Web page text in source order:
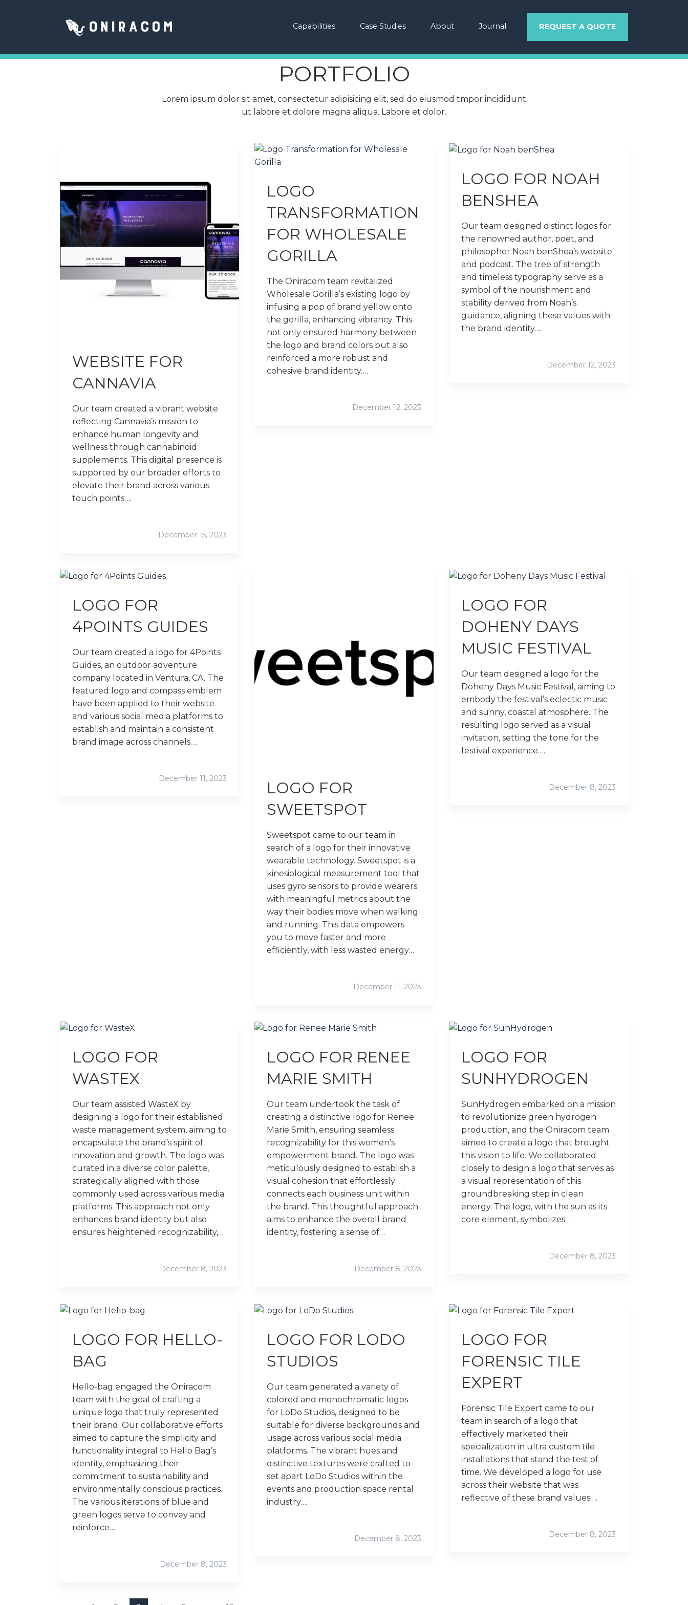
Capabilities Case Studies About Journal REQUEST A QUOTE
PORTFOLIO
Lorem ipsum dolor sit amet, consectetur adipisicing elit, sed do eiusmod tmpor incididunt
ut labore et dolore magna aliqua. Labore et dolor.
WEBSITE FOR
CANNAVIA
Our team created a vibrant website
reflecting Cannavia’s mission to
enhance human longevity and
wellness through cannabinoid
supplements. This digital presence is
supported by our broader efforts to
elevate their brand across various
touch points….
December 15, 2023
LOGO
TRANSFORMATION
FOR WHOLESALE
GORILLA
The Oniracom team revitalized
Wholesale Gorilla’s existing logo by
infusing a pop of brand yellow onto
the gorilla, enhancing vibrancy. This
not only ensured harmony between
the logo and brand colors but also
reinforced a more robust and
cohesive brand identity….
December 12, 2023
LOGO FOR NOAH
BENSHEA
Our team designed distinct logos for
the renowned author, poet, and
philosopher Noah benShea’s website
and podcast. The tree of strength
and timeless typography serve as a
symbol of the nourishment and
stability derived from Noah’s
guidance, aligning these values with
the brand identity….
December 12, 2023
LOGO FOR
4POINTS GUIDES
Our team created a logo for 4Points
Guides, an outdoor adventure
company located in Ventura, CA. The
featured logo and compass emblem
have been applied to their website
and various social media platforms to
establish and maintain a consistent
brand image across channels….
December 11, 2023
LOGO FOR
SWEETSPOT
Sweetspot came to our team in
search of a logo for their innovative
wearable technology. Sweetspot is a
kinesiological measurement tool that
uses gyro sensors to provide wearers
with meaningful metrics about the
way their bodies move when walking
and running. This data empowers
you to move faster and more
efficiently, with less wasted energy…
December 11, 2023
LOGO FOR
DOHENY DAYS
MUSIC FESTIVAL
Our team designed a logo for the
Doheny Days Music Festival, aiming to
embody the festival’s eclectic music
and sunny, coastal atmosphere. The
resulting logo served as a visual
invitation, setting the tone for the
festival experience….
December 8, 2023
LOGO FOR
WASTEX
Our team assisted WasteX by
designing a logo for their established
waste management system, aiming to
encapsulate the brand’s spirit of
innovation and growth. The logo was
curated in a diverse color palette,
strategically aligned with those
commonly used across various media
platforms. This approach not only
enhances brand identity but also
ensures heightened recognizability,…
December 8, 2023
LOGO FOR RENEE
MARIE SMITH
Our team undertook the task of
creating a distinctive logo for Renee
Marie Smith, ensuring seamless
recognizability for this women’s
empowerment brand. The logo was
meticulously designed to establish a
visual cohesion that effortlessly
connects each business unit within
the brand. This thoughtful approach
aims to enhance the overall brand
identity, fostering a sense of…
December 8, 2023
LOGO FOR
SUNHYDROGEN
SunHydrogen embarked on a mission
to revolutionize green hydrogen
production, and the Oniracom team
aimed to create a logo that brought
this vision to life. We collaborated
closely to design a logo that serves as
a visual representation of this
groundbreaking step in clean
energy. The logo, with the sun as its
core element, symbolizes…
December 8, 2023
LOGO FOR HELLO-
BAG
Hello-bag engaged the Oniracom
team with the goal of crafting a
unique logo that truly represented
their brand. Our collaborative efforts
aimed to capture the simplicity and
functionality integral to Hello Bag’s
identity, emphasizing their
commitment to sustainability and
environmentally conscious practices.
The various iterations of blue and
green logos serve to convey and
reinforce…
December 8, 2023
LOGO FOR LODO
STUDIOS
Our team generated a variety of
colored and monochromatic logos
for LoDo Studios, designed to be
suitable for diverse backgrounds and
usage across various social media
platforms. The vibrant hues and
distinctive textures were crafted to
set apart LoDo Studios within the
events and production space rental
industry….
December 8, 2023
LOGO FOR
FORENSIC TILE
EXPERT
Forensic Tile Expert came to our
team in search of a logo that
effectively marketed their
specialization in ultra custom tile
installations that stand the test of
time. We developed a logo for use
across their website that was
reflective of these brand values….
December 8, 2023